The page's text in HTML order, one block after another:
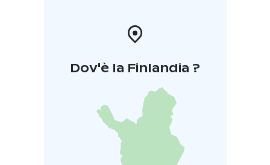
Dov'è la Finlandia ?